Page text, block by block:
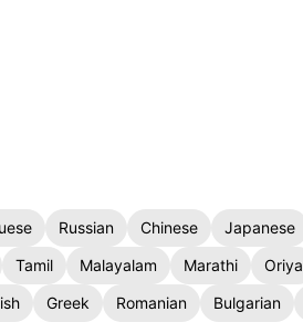
Russian Chinese Japanese
Tamil Malayalam Marathi Oriya
Greek Romanian Bulgarian